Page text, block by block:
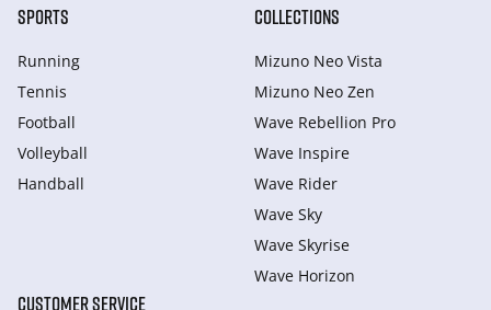
SPORTS
Running
Tennis
Football
Volleyball
Handball
COLLECTIONS
Mizuno Neo Vista
Mizuno Neo Zen
Wave Rebellion Pro
Wave Inspire
Wave Rider
Wave Sky
Wave Skyrise
Wave Horizon
CUSTOMER SERVICE